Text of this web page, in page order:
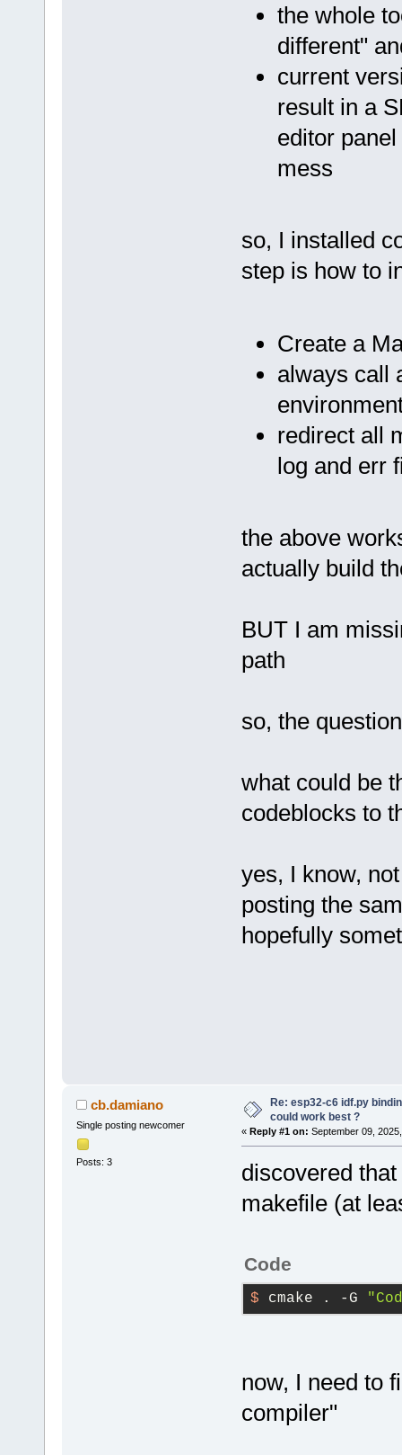
the whole
different"
current
result in a
editor
mess
so, I installed
step is how to
Create a
always call
redirect all
log and err
the above
actually build
BUT I am
path
so, the
what could be
codeblocks to
yes, I know,
posting the
hopefully
cb.damiano
Single posting newcomer
Posts: 3
Re: esp32-c6 idf.py
could work best ?
« Reply #1 on: September 09,
discovered
makefile (at
Code
$ cmake . -G
now, I need to
compiler"